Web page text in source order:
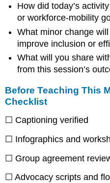
How did today’s
or workforce-mobility
What minor change
improve inclusion or
What will you share
from this session’s
Before Teaching This
Checklist
☐ Captioning verified
☐ Infographics and
☐ Group agreement
☐ Advocacy scripts and